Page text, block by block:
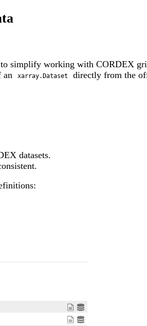
simplify working with CORDEX
an
xarray.Dataset directly from the
datasets.